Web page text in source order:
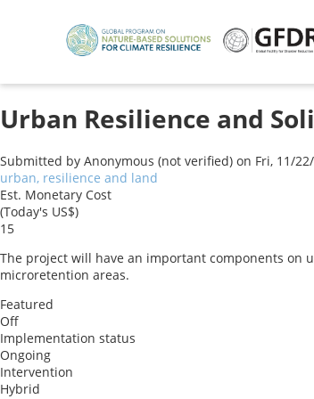
Urban Resilience and
Submitted by Anonymous (not verified) on Fri, 11/
urban, resilience and land
Est. Monetary Cost
(Today's US$)
15
The project will have an important components on
microretention areas.
Featured
Off
Implementation status
Ongoing
Intervention
Hybrid